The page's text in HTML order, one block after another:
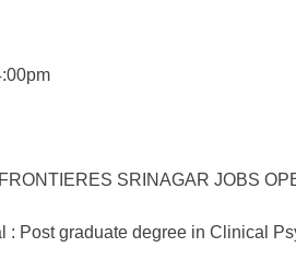
: Post graduate degree in Clinical